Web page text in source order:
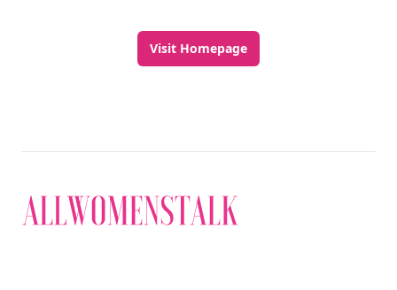
Visit Homepage